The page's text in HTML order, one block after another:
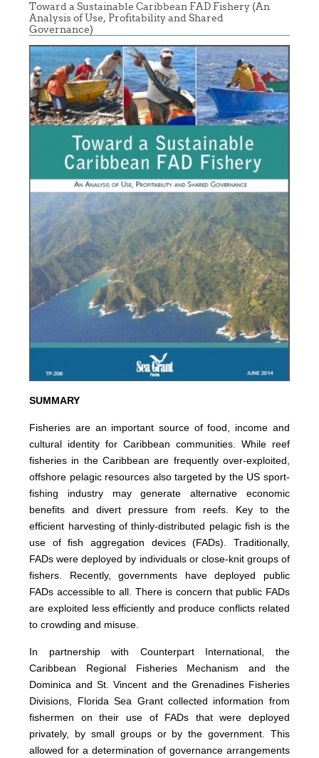
Toward a Sustainable Caribbean FAD Fishery (An
Analysis of Use, Profitability and Shared
Governance)
SUMMARY
Fisheries are an important source of food, income and
cultural identity for Caribbean communities. While reef
fisheries in the Caribbean are frequently over-exploited,
offshore pelagic resources also targeted by the US sport-
fishing industry may generate alternative economic
benefits and divert pressure from reefs. Key to the
efficient harvesting of thinly-distributed pelagic fish is the
use of fish aggregation devices (FADs). Traditionally,
FADs were deployed by individuals or close-knit groups of
fishers. Recently, governments have deployed public
FADs accessible to all. There is concern that public FADs
are exploited less efficiently and produce conflicts related
to crowding and misuse.
In partnership with Counterpart International, the
Caribbean Regional Fisheries Mechanism and the
Dominica and St. Vincent and the Grenadines Fisheries
Divisions, Florida Sea Grant collected information from
fishermen on their use of FADs that were deployed
privately, by small groups or by the government. This
allowed for a determination of governance arrangements